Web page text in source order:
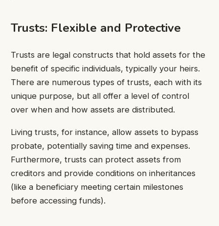
Trusts: Flexible and Protective
Trusts are legal constructs that hold assets for the
benefit of specific individuals, typically your heirs.
There are numerous types of trusts, each with its
unique purpose, but all offer a level of control
over when and how assets are distributed.
Living trusts, for instance, allow assets to bypass
probate, potentially saving time and expenses.
Furthermore, trusts can protect assets from
creditors and provide conditions on inheritances
(like a beneficiary meeting certain milestones
before accessing funds).